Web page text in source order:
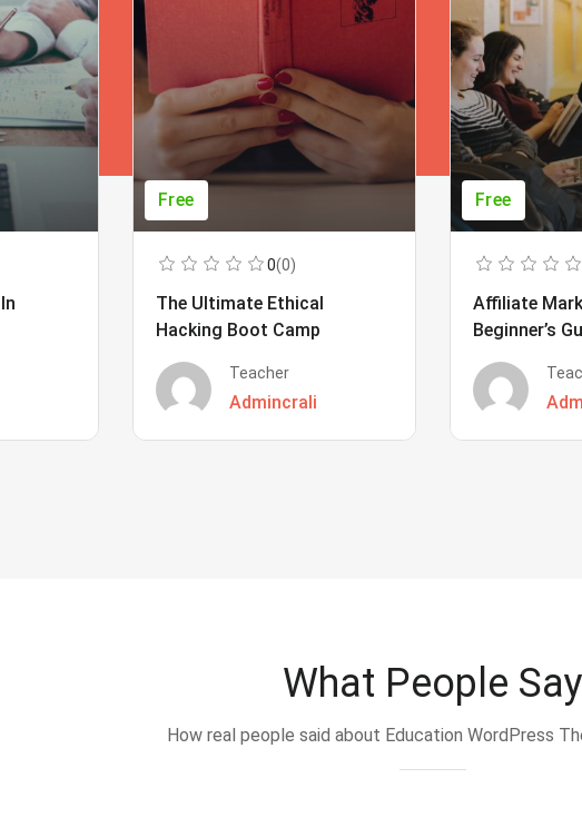
Free
0(0)
The Ultimate Ethical
Hacking Boot Camp
Teacher
Admincrali
Free
Affiliate
Beginner’s
What People Say
How real people said about Education WordPress